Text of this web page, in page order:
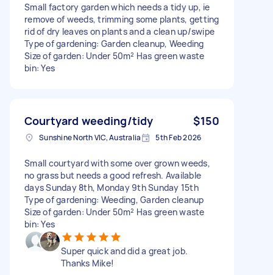
Small factory garden which needs a tidy up, ie
remove of weeds, trimming some plants, getting
rid of dry leaves on plants and a clean up/swipe
Type of gardening: Garden cleanup, Weeding
Size of garden: Under 50m² Has green waste
bin: Yes
Courtyard weeding/tidy $150
Sunshine North VIC, Australia 5th Feb 2026
Small courtyard with some over grown weeds,
no grass but needs a good refresh. Available
days Sunday 8th, Monday 9th Sunday 15th
Type of gardening: Weeding, Garden cleanup
Size of garden: Under 50m² Has green waste
bin: Yes
Super quick and did a great job.
Thanks Mike!